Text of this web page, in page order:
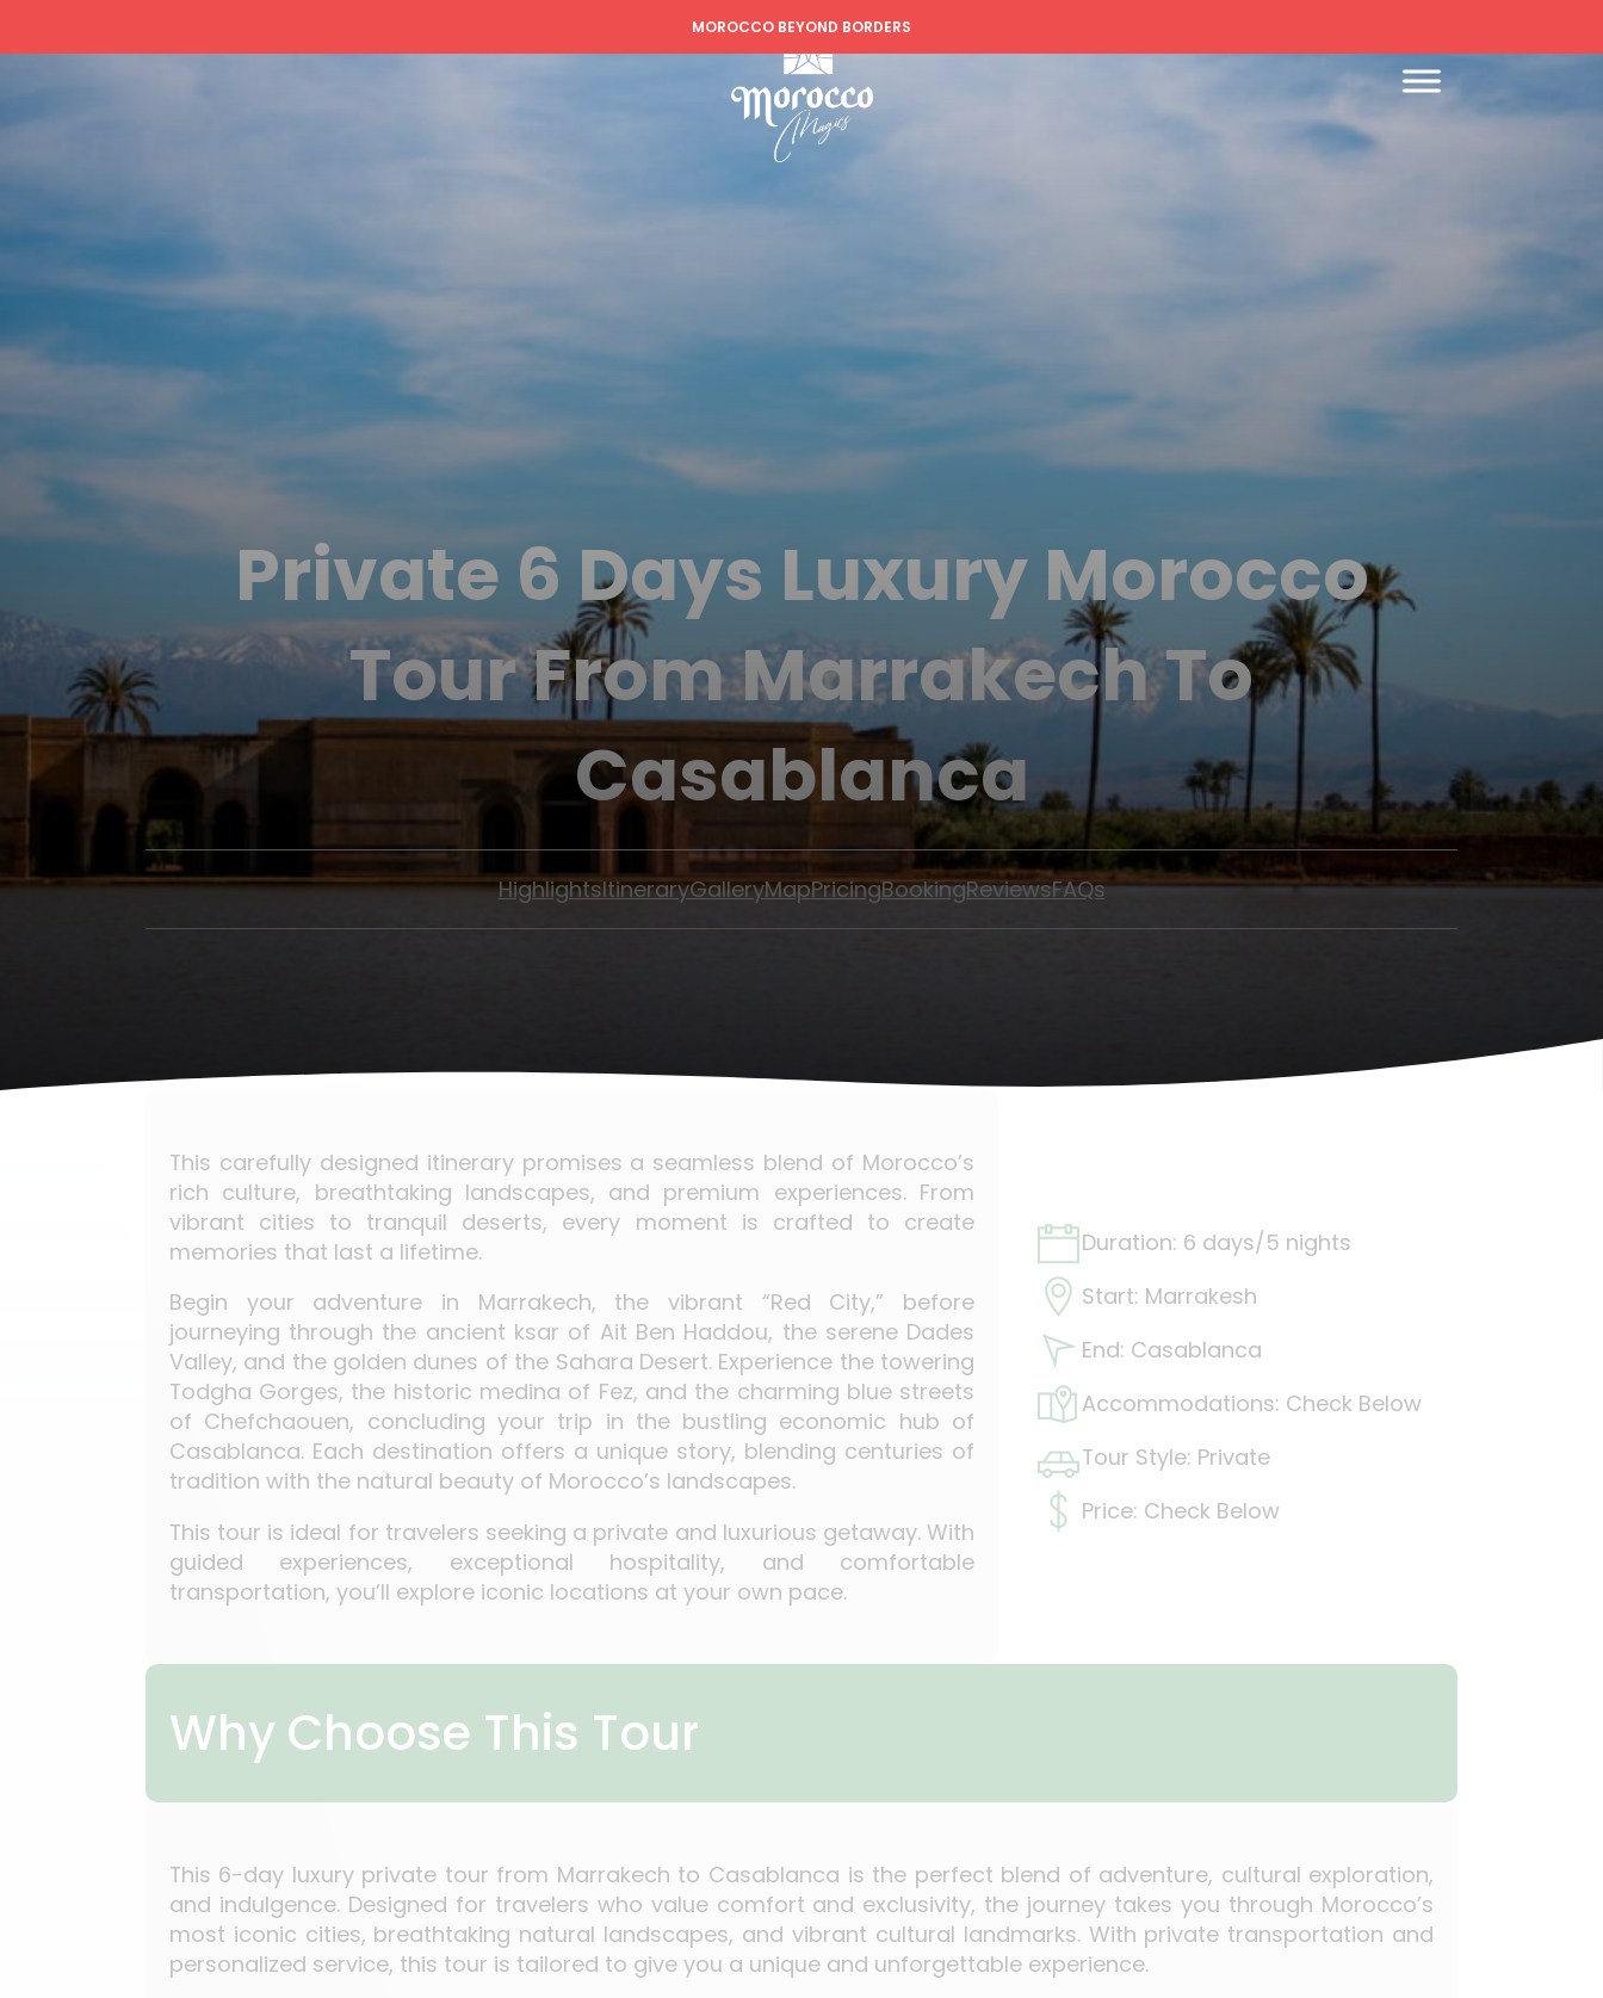
MOROCCO BEYOND BORDERS
Private 6 Days Luxury Morocco
Tour From Marrakech To
Casablanca
HighlightsItineraryGalleryMapPricingBookingReviewsFAQs
This carefully designed itinerary promises a seamless blend of Morocco’s
rich culture, breathtaking landscapes, and premium experiences. From
vibrant cities to tranquil deserts, every moment is crafted to create
memories that last a lifetime.
Begin your adventure in Marrakech, the vibrant “Red City,” before
journeying through the ancient ksar of Ait Ben Haddou, the serene Dades
Valley, and the golden dunes of the Sahara Desert. Experience the towering
Todgha Gorges, the historic medina of Fez, and the charming blue streets
of Chefchaouen, concluding your trip in the bustling economic hub of
Casablanca. Each destination offers a unique story, blending centuries of
tradition with the natural beauty of Morocco’s landscapes.
This tour is ideal for travelers seeking a private and luxurious getaway. With
guided experiences, exceptional hospitality, and comfortable
transportation, you’ll explore iconic locations at your own pace.
Duration: 6 days/5 nights
Start: Marrakesh
End: Casablanca
Accommodations: Check Below
Tour Style: Private
Price: Check Below
Why Choose This Tour
This 6-day luxury private tour from Marrakech to Casablanca is the perfect blend of adventure, cultural exploration,
and indulgence. Designed for travelers who value comfort and exclusivity, the journey takes you through Morocco’s
most iconic cities, breathtaking natural landscapes, and vibrant cultural landmarks. With private transportation and
personalized service, this tour is tailored to give you a unique and unforgettable experience.